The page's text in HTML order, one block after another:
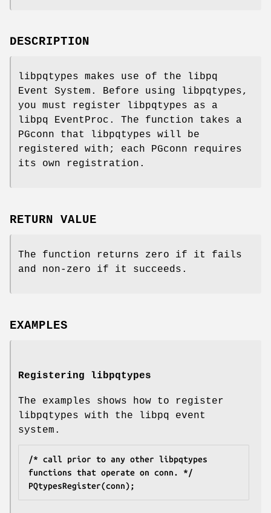
DESCRIPTION
libpqtypes makes use of the libpq
Event System. Before using libpqtypes,
you must register libpqtypes as a
libpq EventProc. The function takes a
PGconn that libpqtypes will be
registered with; each PGconn requires
its own registration.
RETURN VALUE
The function returns zero if it fails
and non-zero if it succeeds.
EXAMPLES
Registering libpqtypes
The examples shows how to register
libpqtypes with the libpq event
system.
/* call prior to any other libpqtypes
functions that operate on conn. */
PQtypesRegister(conn);